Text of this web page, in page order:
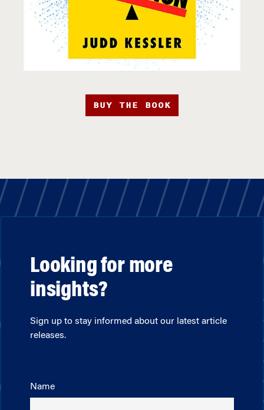
BUY THE BOOK
Looking for more
insights?
Sign up to stay informed about our latest article
releases.
Name